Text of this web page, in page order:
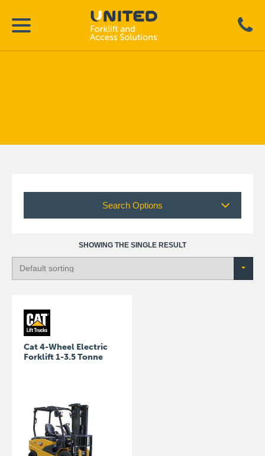
Search Options
SHOWING THE SINGLE RESULT
Cat 4-Wheel Electric
Forklift 1-3.5 Tonne